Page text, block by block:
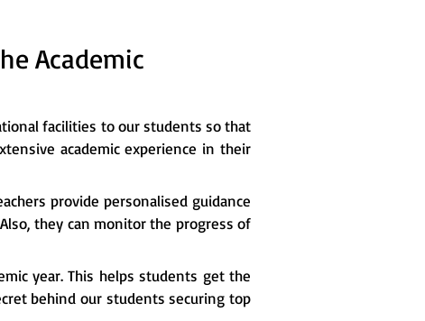
Academic
facilities to our students so that
academic experience in their
provide personalised guidance
they can monitor the progress of
year. This helps students get the
behind our students securing top